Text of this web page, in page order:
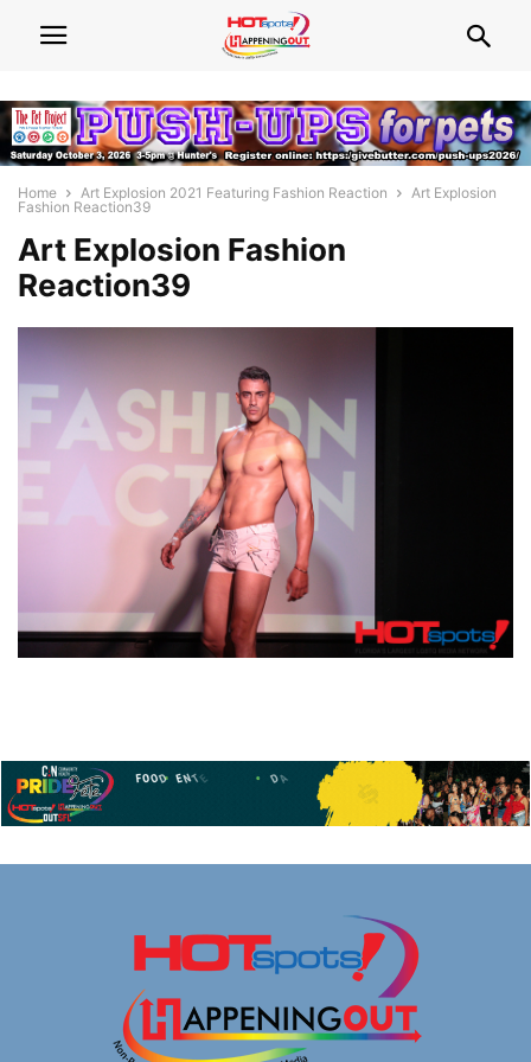
Home Art Explosion 2021 Featuring Fashion Reaction
Art Explosion
Fashion Reaction39
Art Explosion Fashion
Reaction39